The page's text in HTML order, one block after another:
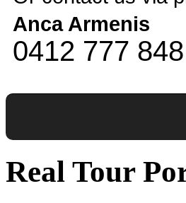
Anca Armenis
0412 777 848
Real Tour